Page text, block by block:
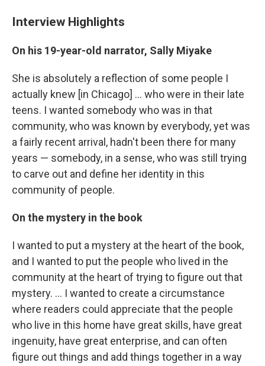
Interview Highlights
On his 19-year-old narrator, Sally Miyake
She is absolutely a reflection of some people I
actually knew [in Chicago] ... who were in their late
teens. I wanted somebody who was in that
community, who was known by everybody, yet was
a fairly recent arrival, hadn't been there for many
years — somebody, in a sense, who was still trying
to carve out and define her identity in this
community of people.
On the mystery in the book
I wanted to put a mystery at the heart of the book,
and I wanted to put the people who lived in the
community at the heart of trying to figure out that
mystery. ... I wanted to create a circumstance
where readers could appreciate that the people
who live in this home have great skills, have great
ingenuity, have great enterprise, and can often
figure out things and add things together in a way